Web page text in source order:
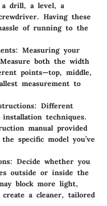
a drill, a level, a
Having these
of running to the
: Measuring your
both the width
points—top, middle,
measurement to
: Different
techniques.
manual provided
specific model you’ve
: Decide whether you
outside or inside the
block more light,
a cleaner, tailored